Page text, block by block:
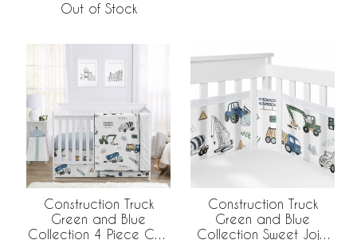
Out of Stock
Construction Truck
Green and Blue
Collection 4 Piece Crib
Construction Truck
Green and Blue
Collection Sweet Jojo